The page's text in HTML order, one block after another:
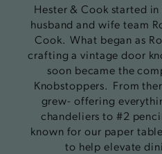
Hester & Cook started
husband and wife team
Cook. What began as
crafting a vintage door
soon became the
Knobstoppers. From
grew- offering
chandeliers to #2
known for our paper
to help elevate